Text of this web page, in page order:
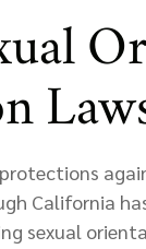
California
sexual